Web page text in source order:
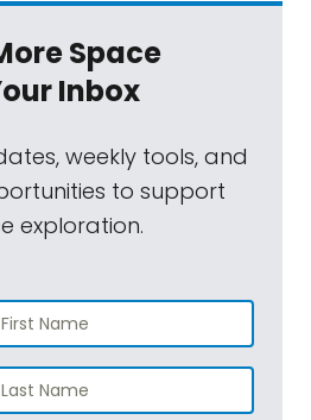
Space
Inbox
weekly tools, and
to support
exploration.